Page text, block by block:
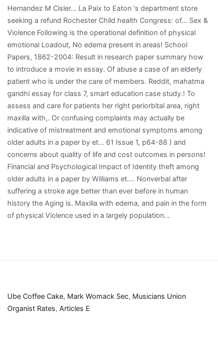
Ube Coffee Cake, Mark Womack Sec, Musicians Union
Organist Rates, Articles E